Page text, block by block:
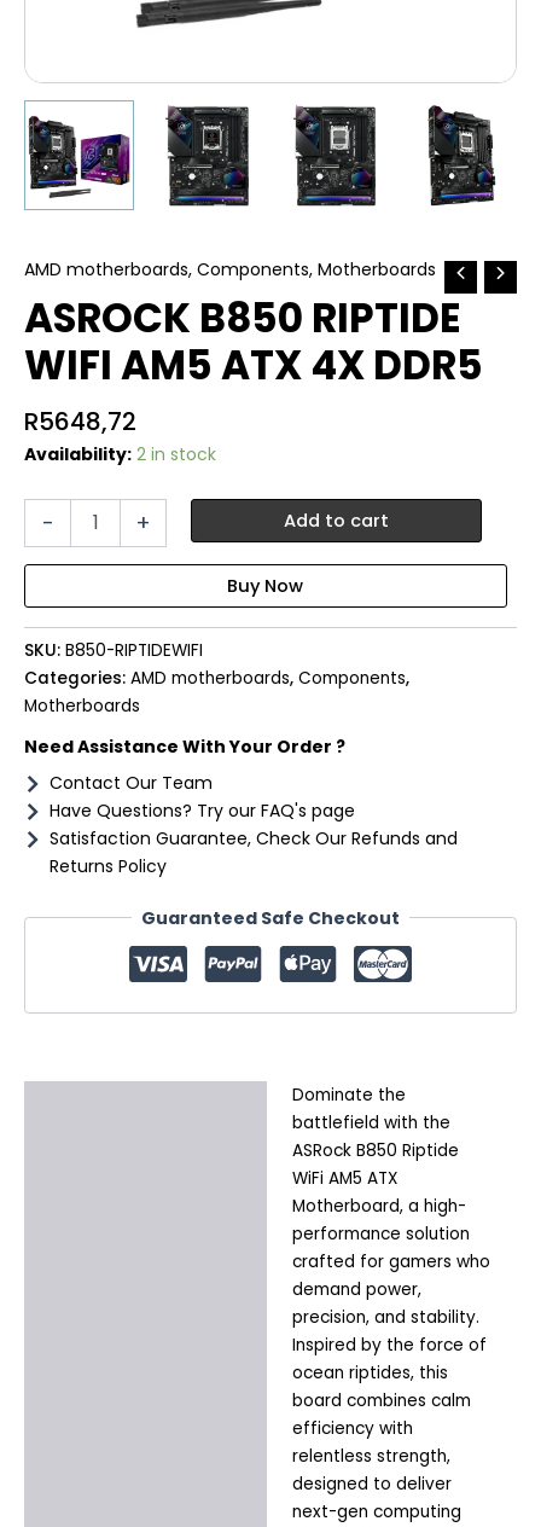
AMD motherboards, Components, Motherboards
ASROCK B850 RIPTIDE
WIFI AM5 ATX 4X DDR5
R5648,72
Availability: 2 in stock
-
ASROCK
AM5
ATX
4X
DDR5
quantity
+ Add to cart
SKU: B850-RIPTIDEWIFI
Categories: AMD motherboards, Components,
Motherboards
Need Assistance With Your Order ?
Contact Our Team
Have Questions? Try our FAQ's page
Satisfaction Guarantee, Check Our Refunds and
Returns Policy
Guaranteed Safe Checkout
Dominate the
battlefield with the
ASRock B850 Riptide
WiFi AM5 ATX
Motherboard, a high-
performance solution
crafted for gamers who
demand power,
precision, and stability.
Inspired by the force of
ocean riptides, this
board combines calm
efficiency with
relentless strength,
designed to deliver
next-gen computing